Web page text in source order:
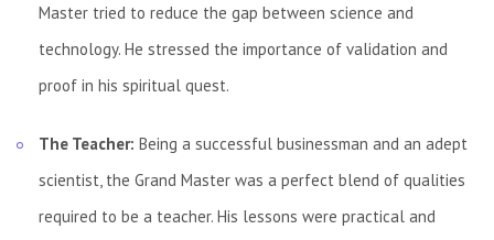
Master tried to reduce the gap between science and
technology. He stressed the importance of validation and
proof in his spiritual quest.
The Teacher: Being a successful businessman and an adept
scientist, the Grand Master was a perfect blend of qualities
required to be a teacher. His lessons were practical and